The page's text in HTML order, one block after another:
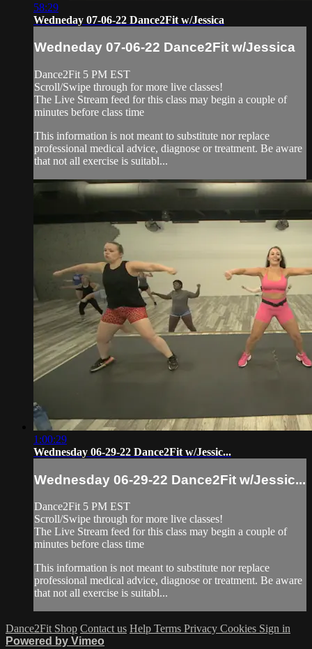
58:29
Wedneday 07-06-22 Dance2Fit w/Jessica
Wedneday 07-06-22 Dance2Fit w/Jessica
Dance2Fit 5 PM EST
Scroll/Swipe through for more live classes!
The Live Stream feed for this class may begin a couple of
minutes before class time
This information is not meant to substitute nor replace
professional medical advice, diagnose or treatment. Be aware
that not all exercise is suitabl...
1:00:29
Wednesday 06-29-22 Dance2Fit w/Jessic...
Wednesday 06-29-22 Dance2Fit w/Jessic...
Dance2Fit 5 PM EST
Scroll/Swipe through for more live classes!
The Live Stream feed for this class may begin a couple of
minutes before class time
This information is not meant to substitute nor replace
professional medical advice, diagnose or treatment. Be aware
that not all exercise is suitabl...
Dance2Fit Shop Contact us Help Terms Privacy Cookies Sign in
Powered by Vimeo